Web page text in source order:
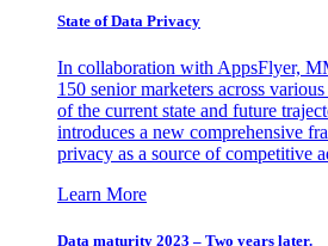
State of Data Privacy
In collaboration with AppsFlyer,
150 senior marketers across
of the current state and future
introduces a new comprehensive
privacy as a source of competitive
Learn More
Data maturity 2023 – Two years later.